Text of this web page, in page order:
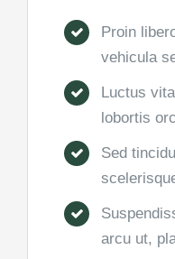
Proin
vehicula
Luctus
lobortis
Sed
arcu ut,